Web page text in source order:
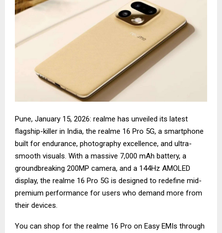
Pune, January 15, 2026: realme has unveiled its latest
flagship-killer in India, the realme 16 Pro 5G, a smartphone
built for endurance, photography excellence, and ultra-
smooth visuals. With a massive 7,000 mAh battery, a
groundbreaking 200MP camera, and a 144Hz AMOLED
display, the realme 16 Pro 5G is designed to redefine mid-
premium performance for users who demand more from
their devices.
You can shop for the realme 16 Pro on Easy EMIs through